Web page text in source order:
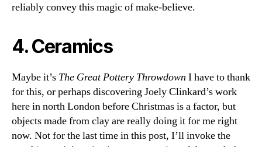
reliably convey this magic of make-believe.
4. Ceramics
Maybe it’s The Great Pottery Throwdown I have to thank
for this, or perhaps discovering Joely Clinkard’s work
here in north London before Christmas is a factor, but
objects made from clay are really doing it for me right
now. Not for the last time in this post, I’ll invoke the